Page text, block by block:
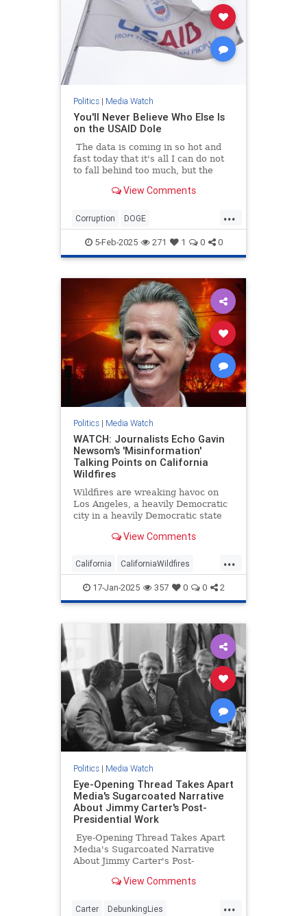
Politics| Media Watch
You'll Never Believe Who Else Is
on the USAID Dole
The data is coming in so hot and
fast today that it's all I can do not
to fall behind too much, but the
Mainstream Legacy Media is a
Deep State. So while I was busy
researching how more than $8
million in tax money went to
View Comments
...
Corruption DOGE
GovernmentWaste News USAID
5-Feb-2025 271 1 0 0
Politics| Media Watch
WATCH: Journalists Echo Gavin
Newsom's 'Misinformation'
Talking Points on California
Wildfires
Wildfires are wreaking havoc on
Los Angeles, a heavily Democratic
city in a heavily Democratic state
corruption and incompetence.
have been arguing Republicans are
to blame.
View Comments
...
California CaliforniaWildfires
GavinNewsom LAFires Media
MediaWatch
17-Jan-2025 357 0 0 2
Politics| Media Watch
Eye-Opening Thread Takes Apart
Media's Sugarcoated Narrative
About Jimmy Carter's Post-
Presidential Work
Eye-Opening Thread Takes Apart
Media's Sugarcoated Narrative
About Jimmy Carter's Post-
View Comments
...
Carter DebunkingLies